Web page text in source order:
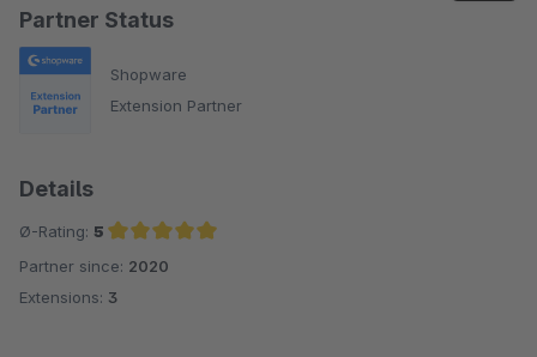
Partner Status
Shopware
Extension Partner
Details
Ø-Rating: 5
Average rating of 5 out of 5 stars
Partner since: 2020
Extensions: 3